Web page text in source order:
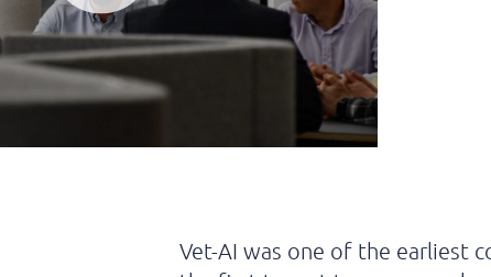
Vet-AI was one of the earliest